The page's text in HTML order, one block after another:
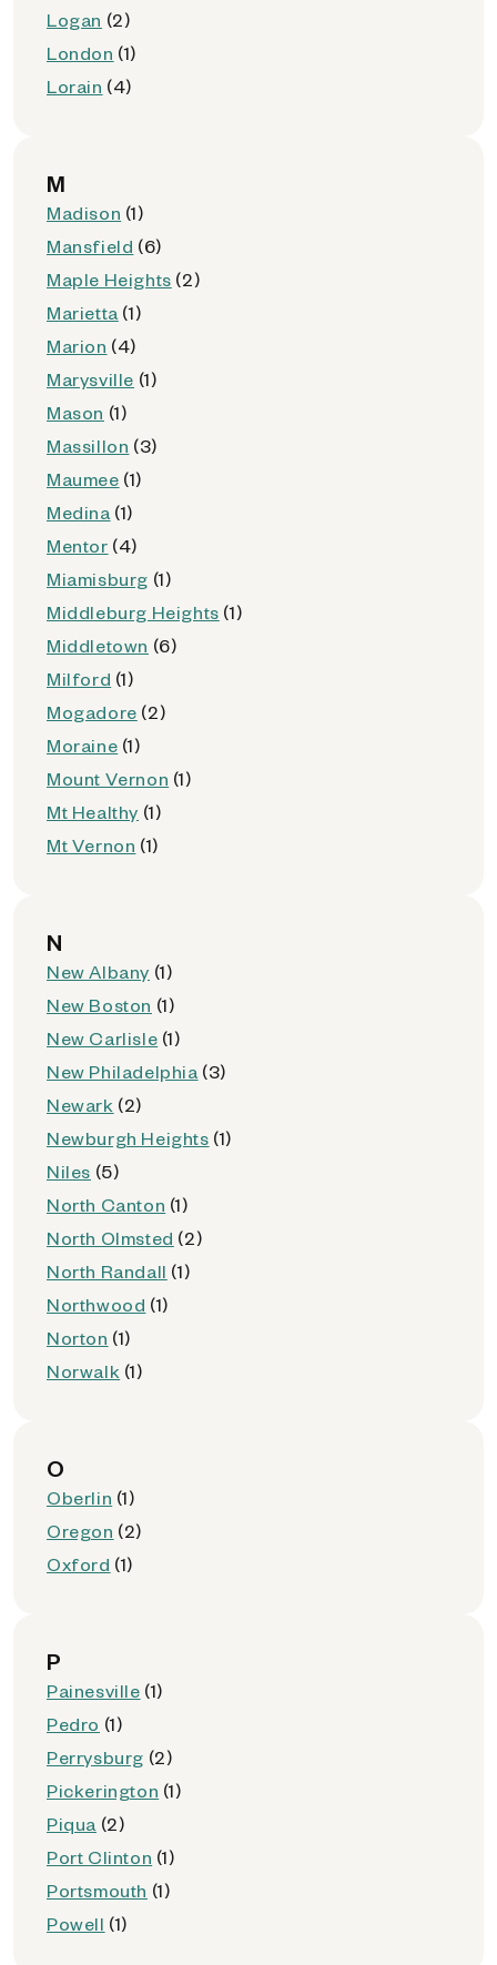
Logan (2)
London (1)
Lorain (4)
M
Madison (1)
Mansfield (6)
Maple Heights (2)
Marietta (1)
Marion (4)
Marysville (1)
Mason (1)
Massillon (3)
Maumee (1)
Medina (1)
Mentor (4)
Miamisburg (1)
Middleburg Heights (1)
Middletown (6)
Milford (1)
Mogadore (2)
Moraine (1)
Mount Vernon (1)
Mt Healthy (1)
Mt Vernon (1)
N
New Albany (1)
New Boston (1)
New Carlisle (1)
New Philadelphia (3)
Newark (2)
Newburgh Heights (1)
Niles (5)
North Canton (1)
North Olmsted (2)
North Randall (1)
Northwood (1)
Norton (1)
Norwalk (1)
O
Oberlin (1)
Oregon (2)
Oxford (1)
P
Painesville (1)
Pedro (1)
Perrysburg (2)
Pickerington (1)
Piqua (2)
Port Clinton (1)
Portsmouth (1)
Powell (1)